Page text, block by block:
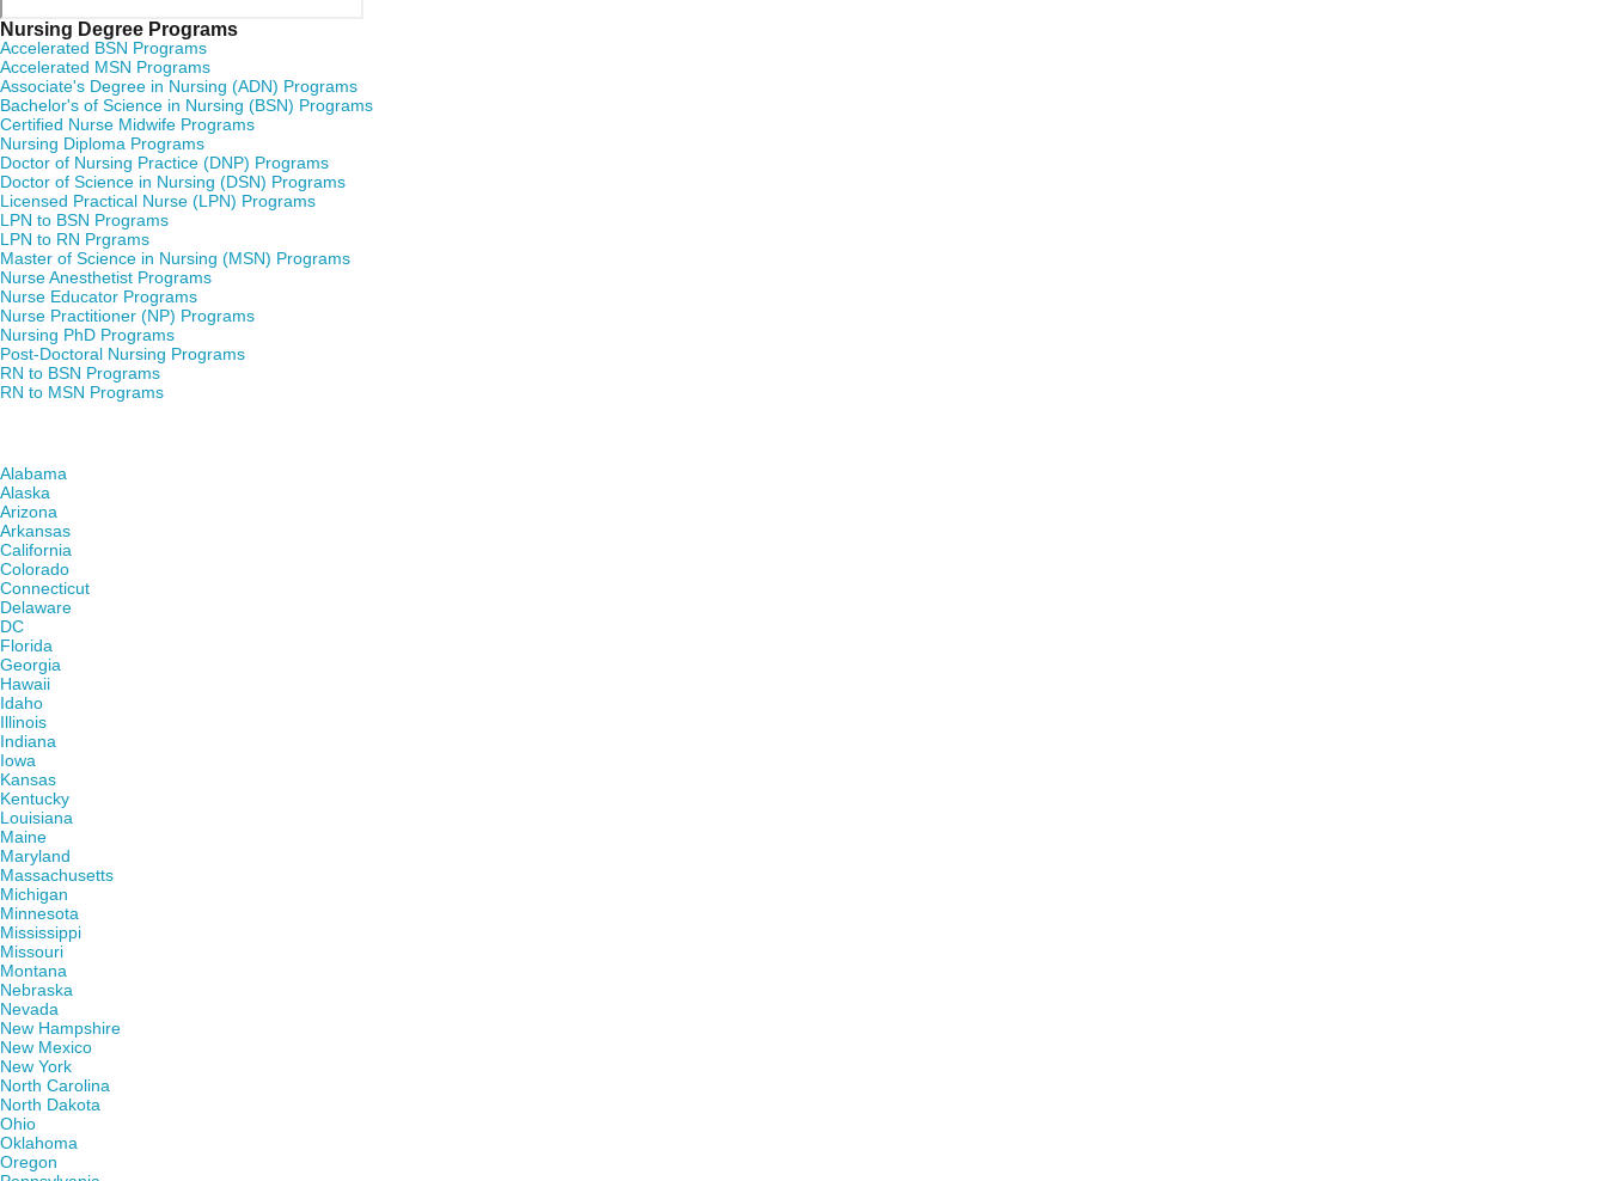
Nursing Degree Programs
Accelerated BSN Programs
Accelerated MSN Programs
Associate's Degree in Nursing (ADN) Programs
Bachelor's of Science in Nursing (BSN) Programs
Certified Nurse Midwife Programs
Nursing Diploma Programs
Doctor of Nursing Practice (DNP) Programs
Doctor of Science in Nursing (DSN) Programs
Licensed Practical Nurse (LPN) Programs
LPN to BSN Programs
LPN to RN Prgrams
Master of Science in Nursing (MSN) Programs
Nurse Anesthetist Programs
Nurse Educator Programs
Nurse Practitioner (NP) Programs
Nursing PhD Programs
Post-Doctoral Nursing Programs
RN to BSN Programs
RN to MSN Programs
Alabama
Alaska
Arizona
Arkansas
California
Colorado
Connecticut
Delaware
DC
Florida
Georgia
Hawaii
Idaho
Illinois
Indiana
Iowa
Kansas
Kentucky
Louisiana
Maine
Maryland
Massachusetts
Michigan
Minnesota
Mississippi
Missouri
Montana
Nebraska
Nevada
New Hampshire
New Mexico
New York
North Carolina
North Dakota
Ohio
Oklahoma
Oregon